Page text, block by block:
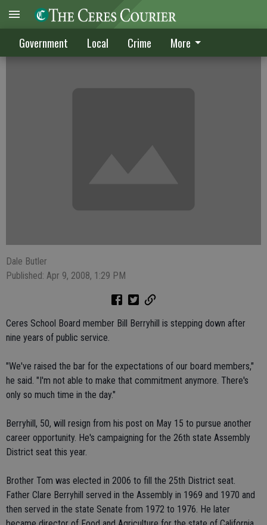
Government Local Crime More
Berryhill off to tend to politics
Dale Butler
Published: Apr 9, 2008, 1:29 PM
Ceres School Board member Bill Berryhill is stepping down after
nine years of public service.
"We've raised the bar for the expectations of our board members,"
he said. "I'm not able to make that commitment anymore. There's
only so much time in the day."
Berryhill, 50, will resign from his post on May 15 to pursue another
career opportunity. He's campaigning for the 26th state Assembly
District seat this year.
Brother Tom was elected in 2006 to fill the 25th District seat.
Father Clare Berryhill served in the Assembly in 1969 and 1970 and
then served in the state Senate from 1972 to 1976. He later